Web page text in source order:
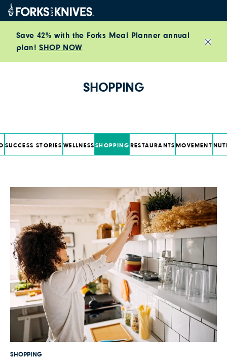
Skip to content
Save 42% with the Forks Meal Planner annual
plan!SHOP NOW
SHOPPING
SUCCESS STORIES WELLNESS SHOPPING RESTAURANTS MOVEMENT
SHOPPING